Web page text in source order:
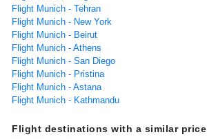
Flight Munich - Tehran
Flight Munich - New York
Flight Munich - Beirut
Flight Munich - Athens
Flight Munich - San Diego
Flight Munich - Pristina
Flight Munich - Astana
Flight Munich - Kathmandu
Flight destinations with a similar price